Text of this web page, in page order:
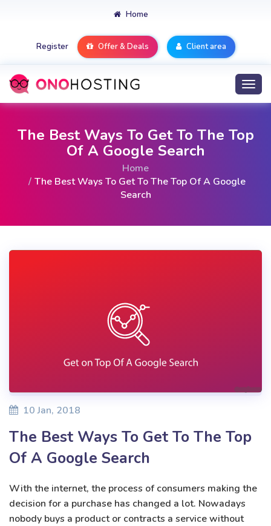
Home
Register Offer & Deals Client area
The Best Ways To Get To The Top
Of A Google Search
Home
The Best Ways To Get To The Top Of A Google
Search
10 Jan, 2018
The Best Ways To Get To The Top
Of A Google Search
With the internet, the process of consumers making the
decision for a purchase has changed a lot. Nowadays
nobody buys a product or contracts a service without